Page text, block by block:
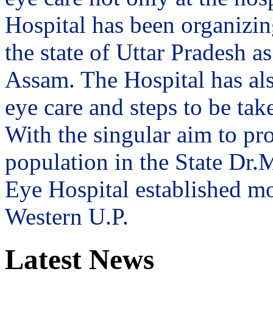
Hospital has been
the state of Uttar Pradesh
Assam. The Hospital has
eye care and steps to be
With the singular aim to
population in the State
Eye Hospital established
Western U.P.
Latest News